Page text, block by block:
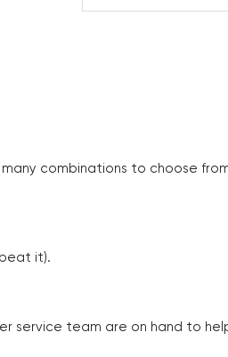
combinations to choose
it).
service team are on hand to